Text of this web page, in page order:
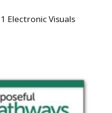
Electronic Visuals